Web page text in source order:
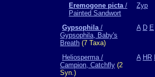
Eremogone picta/
Painted Sandwort
Zyp
Gypsophila/
Gypsophila, Baby's
Breath (7 Taxa)
A D E
Heliosperma /
Campion, Catchfly (2
Syn.)
A HR